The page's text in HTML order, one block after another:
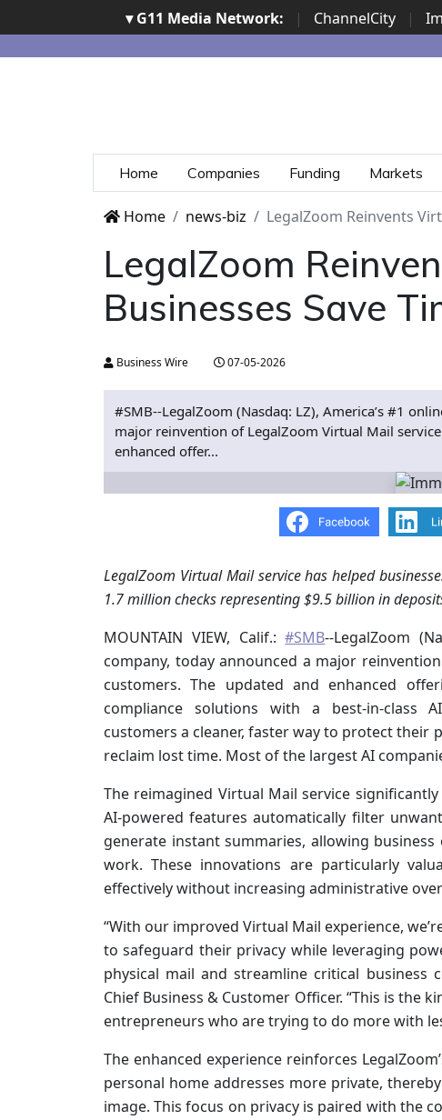
▾ G11 Media Network: | ChannelCity |
Home Companies Funding Markets
Home news-biz LegalZoom Reinvents
LegalZoom
Businesses Save
Business Wire 07-05-2026
#SMB--LegalZoom (Nasdaq: LZ), America’s #1
major reinvention of LegalZoom Virtual Mail
enhanced offer...
LegalZoom Virtual Mail service has helped
1.7 million checks representing $9.5 billion in
MOUNTAIN VIEW, Calif.:#SMB--LegalZoom
company, today announced a major
customers. The updated and enhanced
compliance solutions with a best-in-class
customers a cleaner, faster way to protect their
reclaim lost time. Most of the largest AI
The reimagined Virtual Mail service
AI-powered features automatically filter
generate instant summaries, allowing
work. These innovations are particularly
effectively without increasing administrative
“With our improved Virtual Mail experience,
to safeguard their privacy while leveraging
physical mail and streamline critical business
Chief Business & Customer Officer. “This is the
entrepreneurs who are trying to do more with
The enhanced experience reinforces
personal home addresses more private,
image. This focus on privacy is paired with the